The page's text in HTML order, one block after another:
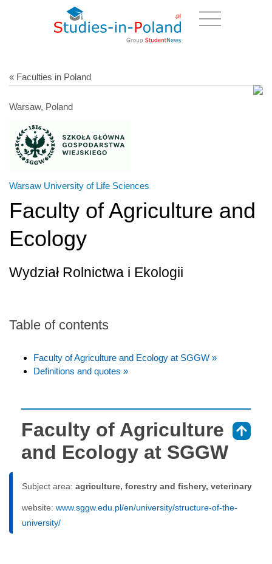
« Faculties in Poland
Warsaw, Poland
Warsaw University of Life Sciences
Faculty of Agriculture and
Ecology
Wydział Rolnictwa i Ekologii
Table of contents
Faculty of Agriculture and Ecology at SGGW »
Definitions and quotes »
Faculty of Agriculture
and Ecology at SGGW
Subject area: agriculture, forestry and fishery, veterinary
website: www.sggw.edu.pl/en/university/structure-of-the-
university/